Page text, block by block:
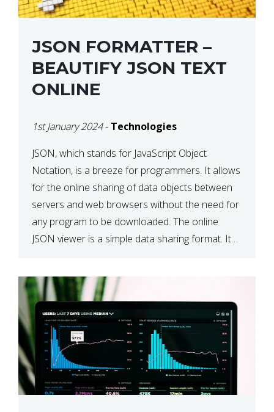
JSON FORMATTER –
BEAUTIFY JSON TEXT
ONLINE
1st January 2024- Technologies
JSON, which stands for JavaScript Object
Notation, is a breeze for programmers. It allows
for the online sharing of data objects between
servers and web browsers without the need for
any program to be downloaded. The online
JSON viewer is a simple data sharing format. Its